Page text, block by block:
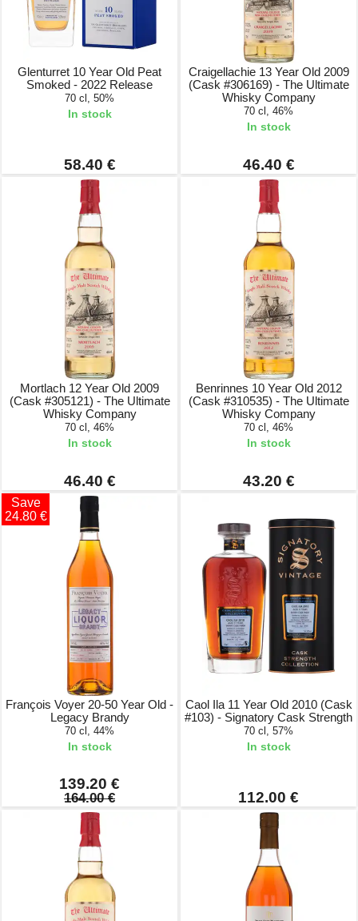
Glenturret 10 Year Old Peat
Smoked - 2022 Release
70 cl, 50%
In stock
58.40 €
Craigellachie 13 Year Old 2009
(Cask #306169) - The Ultimate
Whisky Company
70 cl, 46%
In stock
46.40 €
Mortlach 12 Year Old 2009
(Cask #305121) - The Ultimate
Whisky Company
70 cl, 46%
In stock
46.40 €
Benrinnes 10 Year Old 2012
(Cask #310535) - The Ultimate
Whisky Company
70 cl, 46%
In stock
43.20 €
Save
24.80 €
François Voyer 20-50 Year Old -
Legacy Brandy
70 cl, 44%
In stock
139.20 €
164.00 €
Caol Ila 11 Year Old 2010 (Cask
#103) - Signatory Cask Strength
70 cl, 57%
In stock
112.00 €